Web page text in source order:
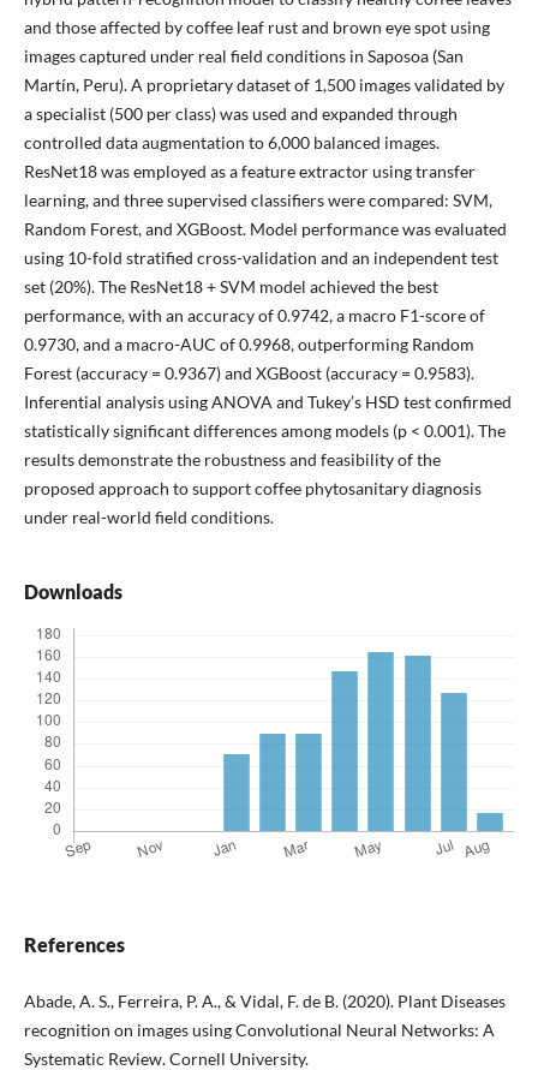
and those affected by coffee leaf rust and brown eye spot using
images captured under real field conditions in Saposoa (San
Martín, Peru). A proprietary dataset of 1,500 images validated by
a specialist (500 per class) was used and expanded through
controlled data augmentation to 6,000 balanced images.
ResNet18 was employed as a feature extractor using transfer
learning, and three supervised classifiers were compared: SVM,
Random Forest, and XGBoost. Model performance was evaluated
using 10-fold stratified cross-validation and an independent test
set (20%). The ResNet18 + SVM model achieved the best
performance, with an accuracy of 0.9742, a macro F1-score of
0.9730, and a macro-AUC of 0.9968, outperforming Random
Forest (accuracy = 0.9367) and XGBoost (accuracy = 0.9583).
Inferential analysis using ANOVA and Tukey’s HSD test confirmed
statistically significant differences among models (p < 0.001). The
results demonstrate the robustness and feasibility of the
proposed approach to support coffee phytosanitary diagnosis
under real-world field conditions.
Downloads
References
Abade, A. S., Ferreira, P. A., & Vidal, F. de B. (2020). Plant Diseases
recognition on images using Convolutional Neural Networks: A
Systematic Review. Cornell University.